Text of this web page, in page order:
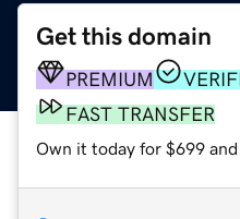
Get this domain
PREMIUM
FAST TRANSFER
Own it today for $699 and